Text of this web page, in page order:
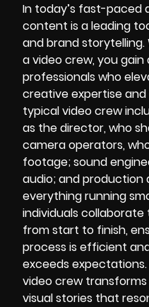
In today’s fast-paced
content is a leading
and brand
a video crew, you
professionals who
creative expertise
typical video crew
as the director, who
camera operators,
footage; sound
audio; and production
everything running
individuals
from start to finish,
process is efficient
exceeds
video crew
visual stories that